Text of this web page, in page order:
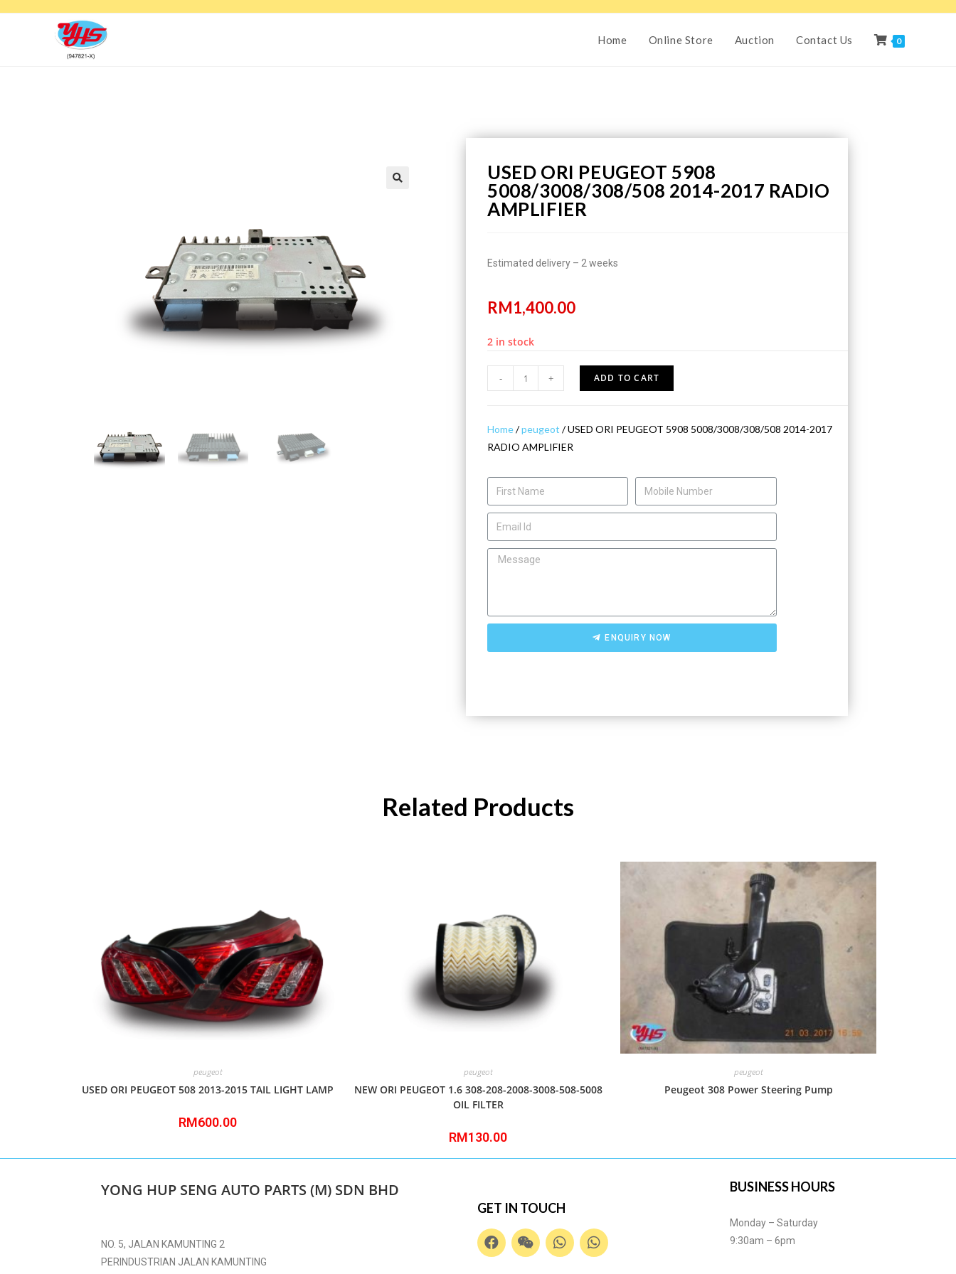
Home Online Store Auction Contact Us 0
USED ORI PEUGEOT 5908
5008/3008/308/508 2014-2017 RADIO
AMPLIFIER
Estimated delivery – 2 weeks
RM1,400.00
2 in stock
- + ADD TO CART
Home/peugeot / USED ORI PEUGEOT 5908 5008/3008/308/508 2014-2017
RADIO AMPLIFIER
ENQUIRY NOW
Related Products
peugeot
USED ORI PEUGEOT 508 2013-2015 TAIL LIGHT LAMP
RM600.00
peugeot
NEW ORI PEUGEOT 1.6 308-208-2008-3008-508-5008
OIL FILTER
RM130.00
peugeot
Peugeot 308 Power Steering Pump
YONG HUP SENG AUTO PARTS (M) SDN BHD
NO. 5, JALAN KAMUNTING 2
PERINDUSTRIAN JALAN KAMUNTING
GET IN TOUCH
BUSINESS HOURS
Monday – Saturday
9:30am – 6pm